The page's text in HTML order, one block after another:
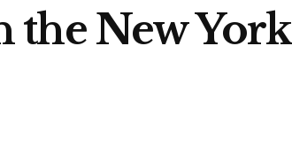
the New York